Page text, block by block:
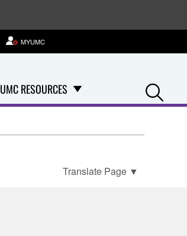
UMC RESOURCES
MYUMC
Translate Page ▼